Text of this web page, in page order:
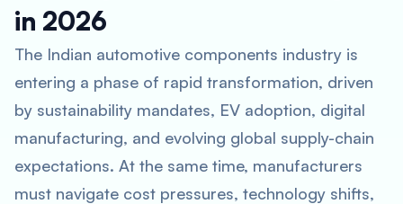
in 2026
The Indian automotive components industry is
entering a phase of rapid transformation, driven
by sustainability mandates, EV adoption, digital
manufacturing, and evolving global supply-chain
expectations. At the same time, manufacturers
must navigate cost pressures, technology shifts,